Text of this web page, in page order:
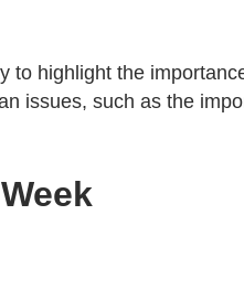
to highlight the
issues, such as the